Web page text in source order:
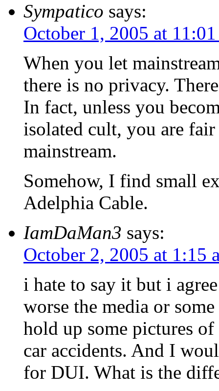
Sympatico says:
October 1, 2005 at
When you let
there is no privacy.
In fact, unless you
isolated cult, you are
mainstream.
Somehow, I find small
Adelphia Cable.
IamDaMan3 says:
October 2, 2005 at 1:15
i hate to say it but i
worse the media or
hold up some pictures
car accidents. And I
for DUI. What is the